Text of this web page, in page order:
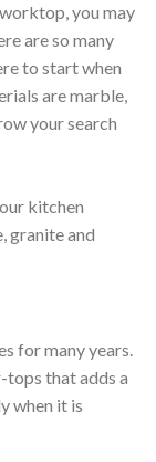
you may
are so many
to start when
are marble,
your search
kitchen
granite and
for many years.
tops that adds a
when it is